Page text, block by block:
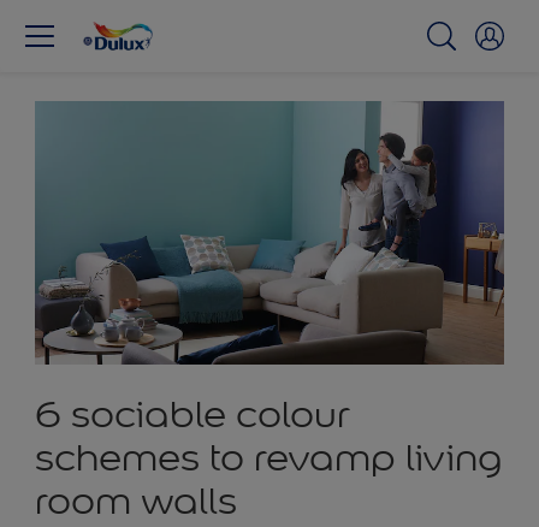
6 sociable colour
schemes to revamp living
room walls